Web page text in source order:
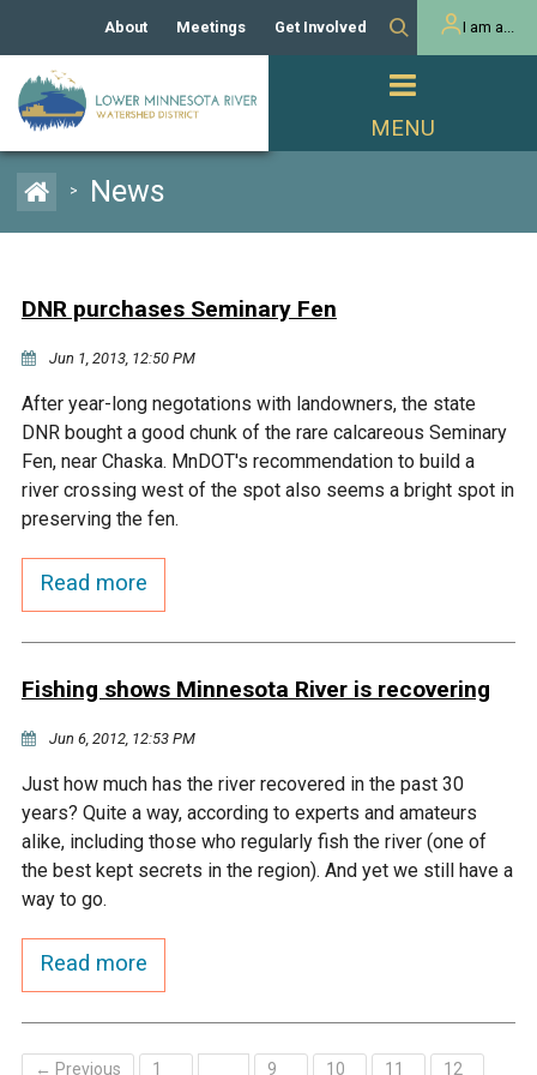
Capital Improvement
Channel Maintenance
Rules
Homeowner
Frequently Asked
Questions
Municipal (LGU) Permit
REPORTS
Public Listening Session
2025
Data Practices
WATER & NATURAL
RESOURCES
Lakes
Chaska Lake
Black Dog Lake
Eagle Creek
Assumption Creek
RECREATION
Land Activities - Camping
Recreating
Water Activities - Fishing
About
Our Board and Staff
Manager Orientation
Bids & RFPs
Meetings Get Involved
Volunteer Activities
Educator Mini-Grants
2024 Citizen Welcome
I am a...
> News
DNR purchases Seminary Fen
Jun 1, 2013, 12:50 PM
After year-long negotations with landowners, the state
DNR bought a good chunk of the rare calcareous Seminary
Fen, near Chaska. MnDOT's recommendation to build a
river crossing west of the spot also seems a bright spot in
preserving the fen.
Read more
Fishing shows Minnesota River is recovering
Jun 6, 2012, 12:53 PM
Just how much has the river recovered in the past 30
years? Quite a way, according to experts and amateurs
alike, including those who regularly fish the river (one of
the best kept secrets in the region). And yet we still have a
way to go.
Read more
← Previous 1 9 10 11
12